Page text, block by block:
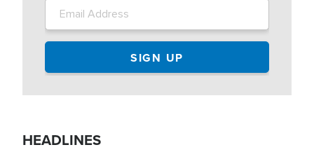
HEADLINES